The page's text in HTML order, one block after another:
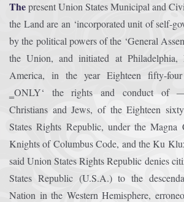
Thepresent Union States Municipal and
the Land are an ‘incorporated unit of self-
by the political powers of the ‘General
the Union, and initiated at Philadelphia,
America, in the year Eighteen fifty-
‗ONLY‘ the rights and conduct of
Christians and Jews, of the Eighteen
States Rights Republic, under the Magna
Knights of Columbus Code, and the Ku
said Union States Rights Republic denies
States Republic (U.S.A.) to the
Nation in the Western Hemisphere,